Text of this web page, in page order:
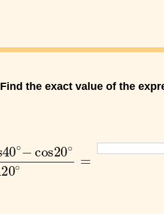
Find the exact value of the